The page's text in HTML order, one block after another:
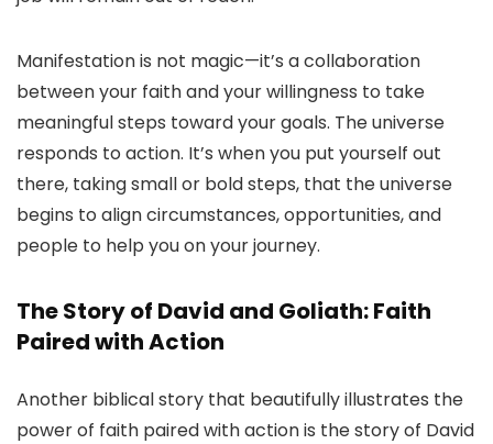
Manifestation is not magic—it’s a collaboration
between your faith and your willingness to take
meaningful steps toward your goals. The universe
responds to action. It’s when you put yourself out
there, taking small or bold steps, that the universe
begins to align circumstances, opportunities, and
people to help you on your journey.
The Story of David and Goliath: Faith
Paired with Action
Another biblical story that beautifully illustrates the
power of faith paired with action is the story of David